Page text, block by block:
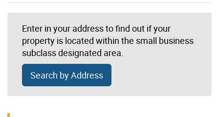
Enter in your address to find out if your
property is located within the small business
subclass designated area.
Search by Address